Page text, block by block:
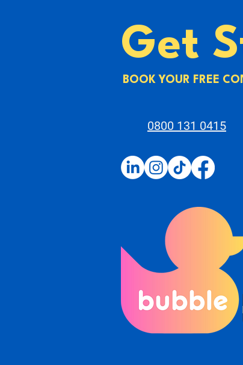
Get
BOOK YOUR FREE
0800 131 0415